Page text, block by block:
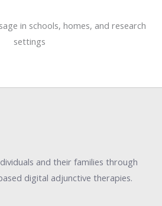
in schools, homes, and research
settings
and their families through
digital adjunctive therapies.